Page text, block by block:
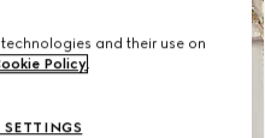
and their use on
Policy.